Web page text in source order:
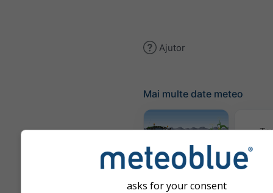
Ajutor
Mai multe date meteo
Meteogram
AGRO
asks for your consent